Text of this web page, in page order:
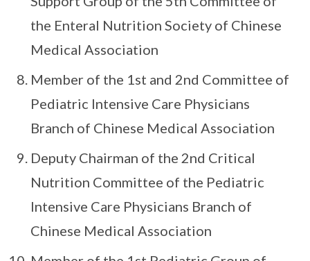
the Enteral Nutrition Society of Chinese
Medical Association
Member of the 1st and 2nd Committee of
Pediatric Intensive Care Physicians
Branch of Chinese Medical Association
Deputy Chairman of the 2nd Critical
Nutrition Committee of the Pediatric
Intensive Care Physicians Branch of
Chinese Medical Association